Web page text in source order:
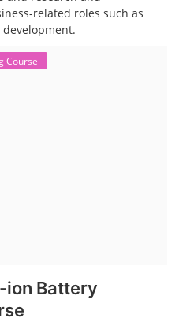
related roles such as
Course
ion Battery